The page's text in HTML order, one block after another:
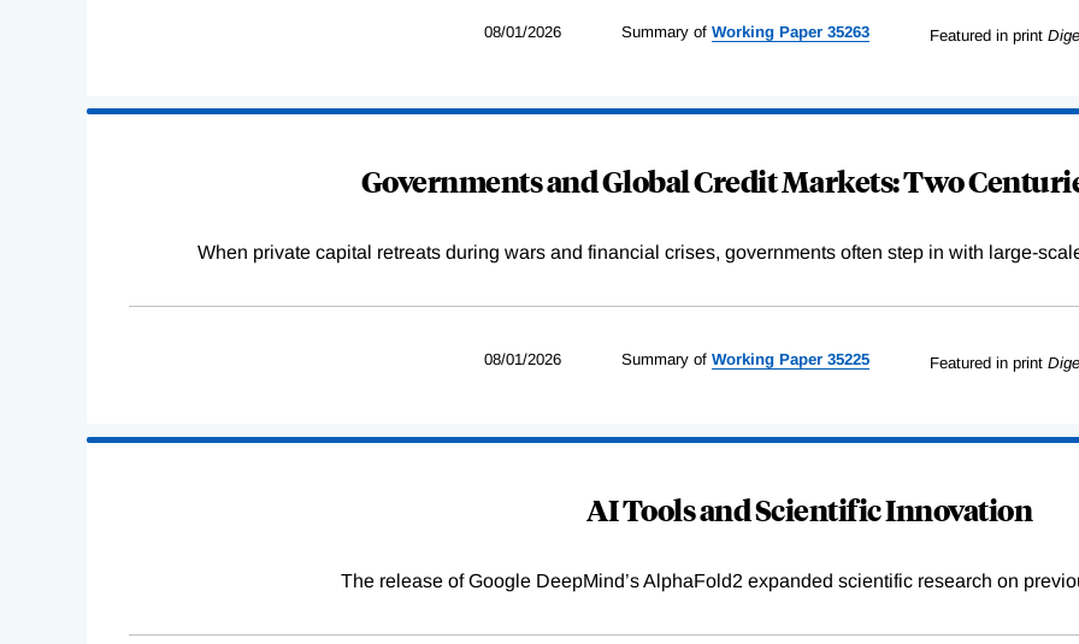
08/01/2026 Summary of WorkingPaper 35263 Featured in print
Governments and Global Credit Markets: Two
When private capital retreats during wars and financial crises, governments often step in with large-
08/01/2026 Summary of WorkingPaper 35225 Featured in print
AI Tools and Scientific Innovation
The release of Google DeepMind’s AlphaFold2 expanded scientific research on